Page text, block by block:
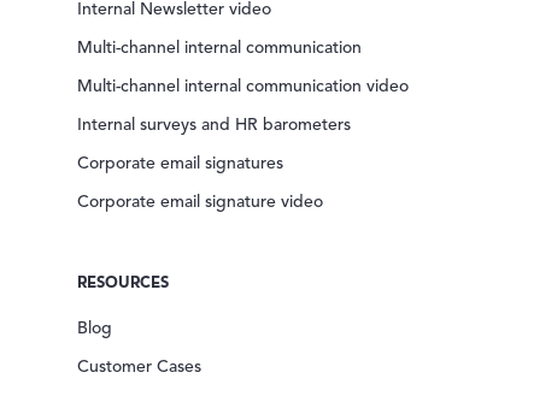
Internal Newsletter video
Multi-channel internal communication
Multi-channel internal communication video
Internal surveys and HR barometers
Corporate email signatures
Corporate email signature video
RESOURCES
Blog
Customer Cases